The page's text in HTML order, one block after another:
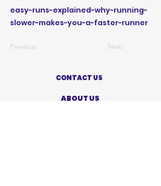
easy-runs-explained-why-running-
slower-makes-you-a-faster-runner
Previous Next
CONTACT US
ABOUT US